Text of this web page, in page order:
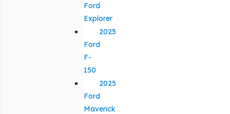
Ford
Explorer
2025
Ford
F-
150
2025
Ford
Maverick